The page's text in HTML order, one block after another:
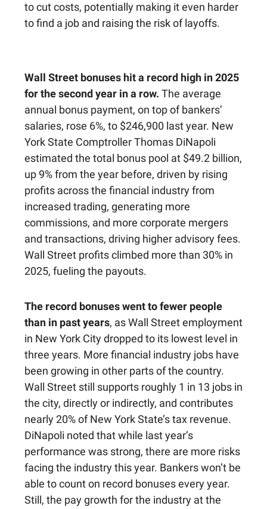
to cut costs, potentially making it even harder
to find a job and raising the risk of layoffs.
Wall Street bonuses hit a record high in 2025
for the second year in a row. The average
annual bonus payment, on top of bankers’
salaries, rose 6%, to $246,900 last year. New
York State Comptroller Thomas DiNapoli
estimated the total bonus pool at $49.2 billion,
up 9% from the year before, driven by rising
profits across the financial industry from
increased trading, generating more
commissions, and more corporate mergers
and transactions, driving higher advisory fees.
Wall Street profits climbed more than 30% in
2025, fueling the payouts.
The record bonuses went to fewer people
than in past years, as Wall Street employment
in New York City dropped to its lowest level in
three years. More financial industry jobs have
been growing in other parts of the country.
Wall Street still supports roughly 1 in 13 jobs in
the city, directly or indirectly, and contributes
nearly 20% of New York State’s tax revenue.
DiNapoli noted that while last year’s
performance was strong, there are more risks
facing the industry this year. Bankers won’t be
able to count on record bonuses every year.
Still, the pay growth for the industry at the